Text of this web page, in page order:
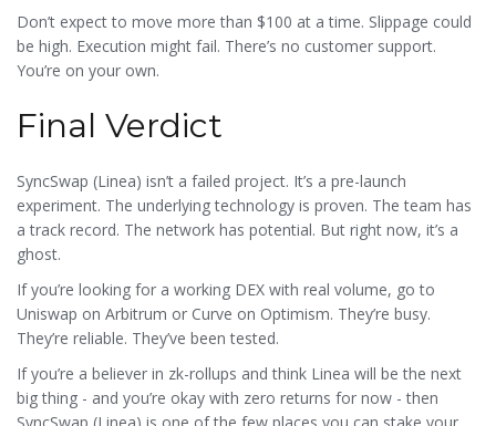
Don’t expect to move more than $100 at a time. Slippage could
be high. Execution might fail. There’s no customer support.
You’re on your own.
Final Verdict
SyncSwap (Linea) isn’t a failed project. It’s a pre-launch
experiment. The underlying technology is proven. The team has
a track record. The network has potential. But right now, it’s a
ghost.
If you’re looking for a working DEX with real volume, go to
Uniswap on Arbitrum or Curve on Optimism. They’re busy.
They’re reliable. They’ve been tested.
If you’re a believer in zk-rollups and think Linea will be the next
big thing - and you’re okay with zero returns for now - then